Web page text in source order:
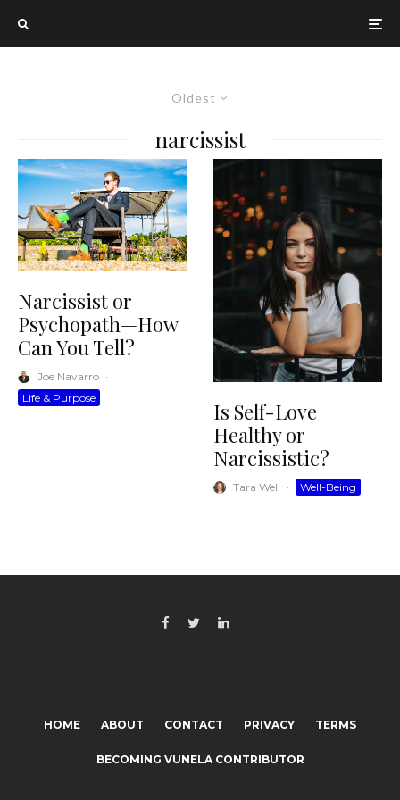
Oldest
narcissist
Narcissist or
Psychopath—How
Can You Tell?
Joe Navarro ·
Life & Purpose
Is Self-Love
Healthy or
Narcissistic?
Tara Well · Well-Being
HOME ABOUT CONTACT PRIVACY TERMS
BECOMING VUNELA CONTRIBUTOR